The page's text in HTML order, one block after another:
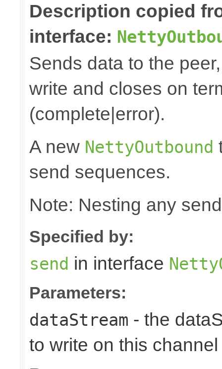
Description copied
interface:
Sends data to the
write and closes on
(complete|error).
A new NettyOutbound
send sequences.
Note: Nesting any
Specified by:
send in interface
Parameters:
dataStream - the
to write on this channel